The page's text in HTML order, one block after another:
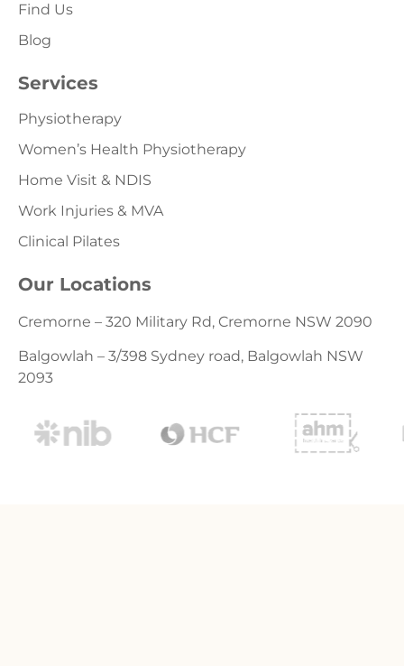
Find Us
Blog
Services
Physiotherapy
Women’s Health Physiotherapy
Home Visit & NDIS
Work Injuries & MVA
Clinical Pilates
Our Locations
Cremorne – 320 Military Rd, Cremorne NSW 2090
Balgowlah – 3/398 Sydney road, Balgowlah NSW
2093